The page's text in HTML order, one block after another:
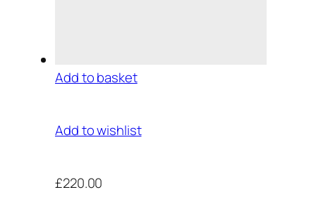
Add to basket
Add to wishlist
£220.00